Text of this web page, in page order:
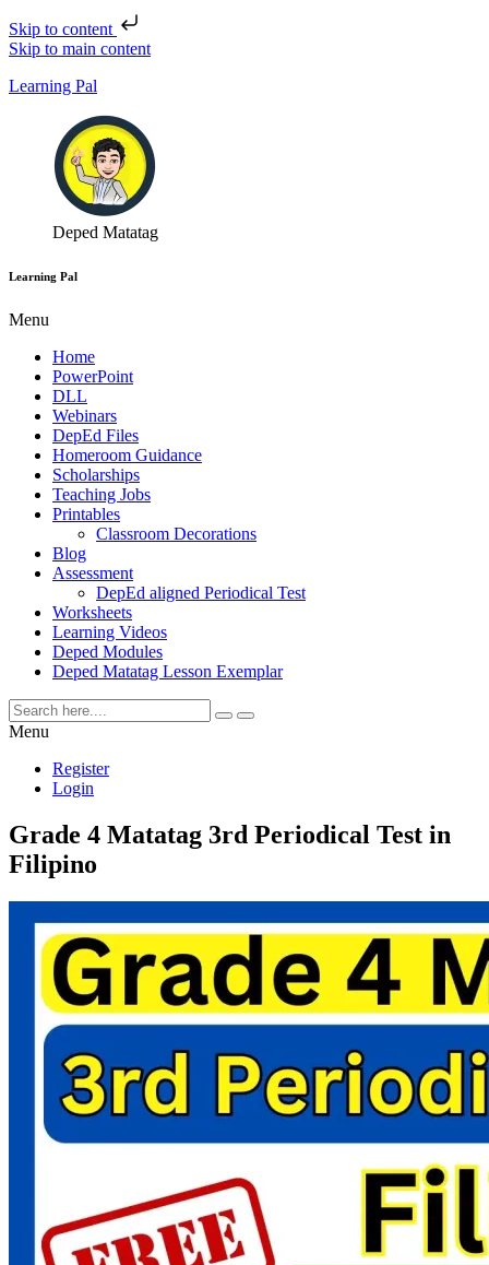
Skip to content
Skip to main content
Learning Pal
Deped Matatag
Learning Pal
Menu
Home
PowerPoint
DLL
Webinars
DepEd Files
Homeroom Guidance
Scholarships
Teaching Jobs
Printables
Classroom Decorations
Blog
Assessment
DepEd aligned Periodical Test
Worksheets
Learning Videos
Deped Modules
Deped Matatag Lesson Exemplar
Menu
Register
Login
Grade 4 Matatag 3rd Periodical Test in
Filipino